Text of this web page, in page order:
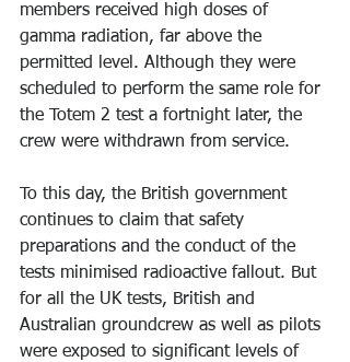
members received high doses of
gamma radiation, far above the
permitted level. Although they were
scheduled to perform the same role for
the Totem 2 test a fortnight later, the
crew were withdrawn from service.
To this day, the British government
continues to claim that safety
preparations and the conduct of the
tests minimised radioactive fallout. But
for all the UK tests, British and
Australian groundcrew as well as pilots
were exposed to significant levels of